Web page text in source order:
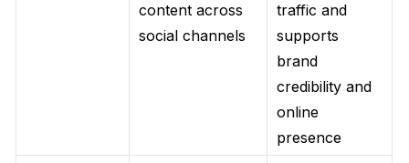
content across
social channels
traffic and
supports
brand
credibility and
online
presence